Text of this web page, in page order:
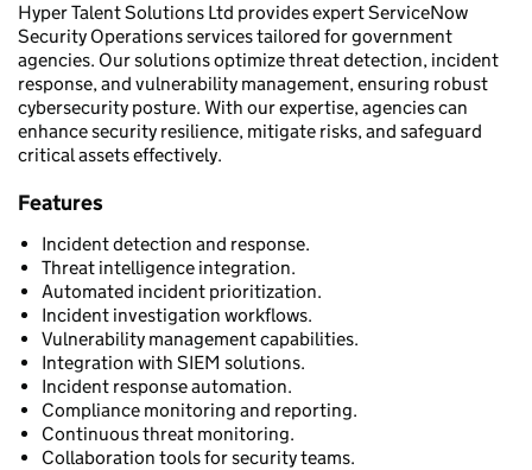
Hyper Talent Solutions Ltd provides expert ServiceNow
Security Operations services tailored for government
agencies. Our solutions optimize threat detection, incident
response, and vulnerability management, ensuring robust
cybersecurity posture. With our expertise, agencies can
enhance security resilience, mitigate risks, and safeguard
critical assets effectively.
Features
Incident detection and response.
Threat intelligence integration.
Automated incident prioritization.
Incident investigation workflows.
Vulnerability management capabilities.
Integration with SIEM solutions.
Incident response automation.
Compliance monitoring and reporting.
Continuous threat monitoring.
Collaboration tools for security teams.